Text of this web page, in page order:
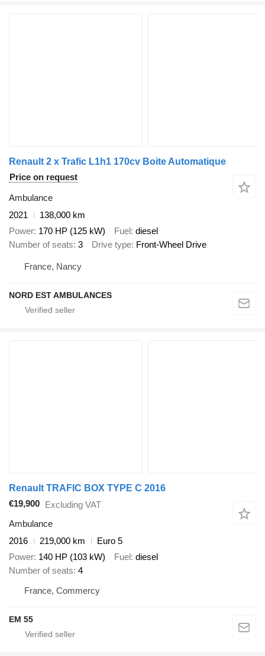
Renault 2 x Trafic L1h1 170cv Boite Automatique
Price on request
Ambulance
2021
138,000 km
Power 170 HP (125 kW) Fuel diesel
Number of seats 3 Drive type Front-Wheel Drive
France, Nancy
NORD EST AMBULANCES
Renault TRAFIC BOX TYPE C 2016
€19,900 Excluding VAT
Ambulance
2016
219,000 km
Euro 5
Power 140 HP (103 kW) Fuel diesel
Number of seats 4
France, Commercy
EM 55